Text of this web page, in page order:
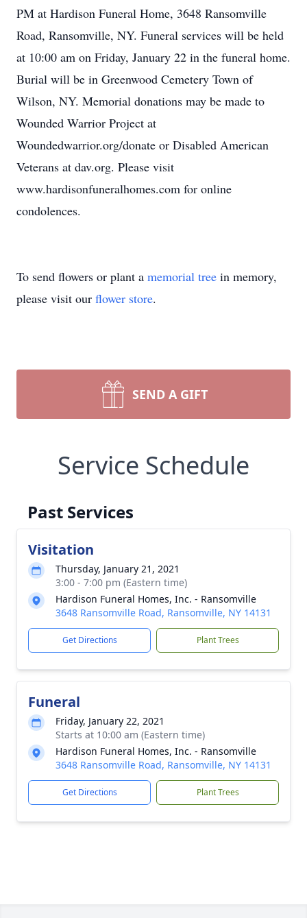
PM at Hardison Funeral Home, 3648 Ransomville
Road, Ransomville, NY. Funeral services will be held
at 10:00 am on Friday, January 22 in the funeral home.
Burial will be in Greenwood Cemetery Town of
Wilson, NY. Memorial donations may be made to
Wounded Warrior Project at
Woundedwarrior.org/donate or Disabled American
Veterans at dav.org. Please visit
www.hardisonfuneralhomes.com for online
condolences.
To send flowers or plant a memorial tree in memory,
please visit our flower store.
SEND A GIFT
Service Schedule
Past Services
Visitation
Thursday, January 21, 2021
3:00 - 7:00 pm (Eastern time)
Hardison Funeral Homes, Inc. - Ransomville
3648 Ransomville Road, Ransomville, NY 14131
Get Directions Plant Trees
Funeral
Friday, January 22, 2021
Starts at 10:00 am (Eastern time)
Hardison Funeral Homes, Inc. - Ransomville
3648 Ransomville Road, Ransomville, NY 14131
Get Directions Plant Trees